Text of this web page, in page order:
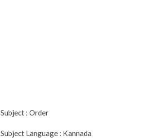
Subject : Order
Subject Language : Kannada